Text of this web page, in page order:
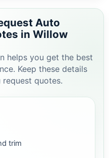
Auto
in Willow
helps you get the best
Keep these details
quotes.
trim